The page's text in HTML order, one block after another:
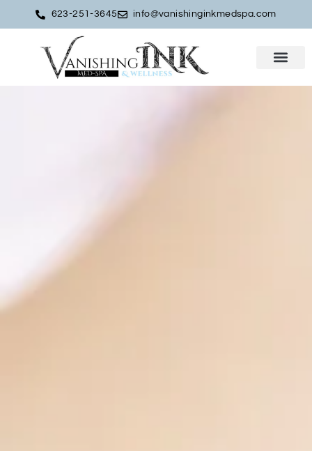
623-251-3645 info@vanishinginkmedspa.com